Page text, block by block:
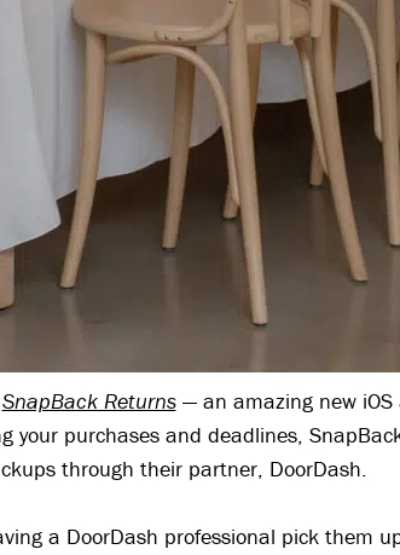
SnapBack Returns— an amazing new iOS
your purchases and deadlines,
through their partner, DoorDash.
a DoorDash professional pick them